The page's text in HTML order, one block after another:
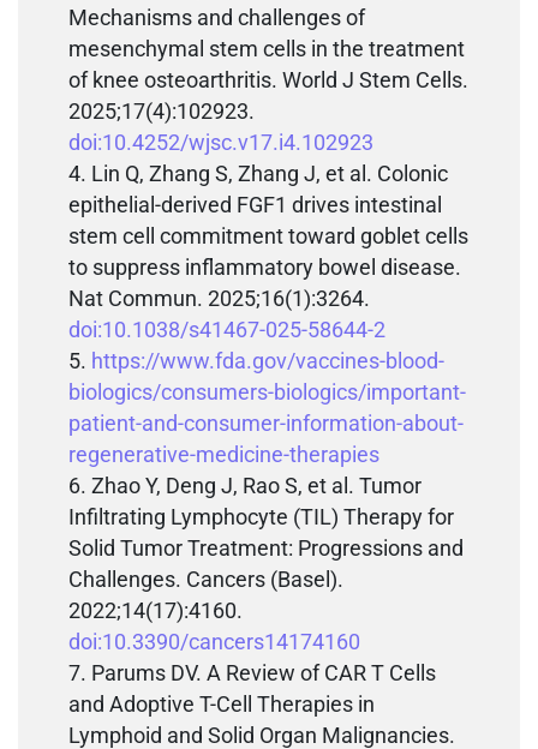
Mechanisms and challenges of
mesenchymal stem cells in the treatment
of knee osteoarthritis. World J Stem Cells.
2025;17(4):102923.
doi:10.4252/wjsc.v17.i4.102923
Lin Q, Zhang S, Zhang J, et al. Colonic
epithelial-derived FGF1 drives intestinal
stem cell commitment toward goblet cells
to suppress inflammatory bowel disease.
Nat Commun. 2025;16(1):3264.
doi:10.1038/s41467-025-58644-2
https://www.fda.gov/vaccines-blood-
biologics/consumers-biologics/important-
patient-and-consumer-information-about-
regenerative-medicine-therapies
Zhao Y, Deng J, Rao S, et al. Tumor
Infiltrating Lymphocyte (TIL) Therapy for
Solid Tumor Treatment: Progressions and
Challenges. Cancers (Basel).
2022;14(17):4160.
doi:10.3390/cancers14174160
Parums DV. A Review of CAR T Cells
and Adoptive T-Cell Therapies in
Lymphoid and Solid Organ Malignancies.